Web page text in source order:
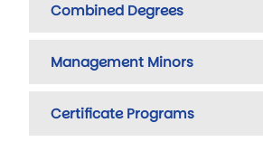
Combined Degrees
Management Minors
Certificate Programs